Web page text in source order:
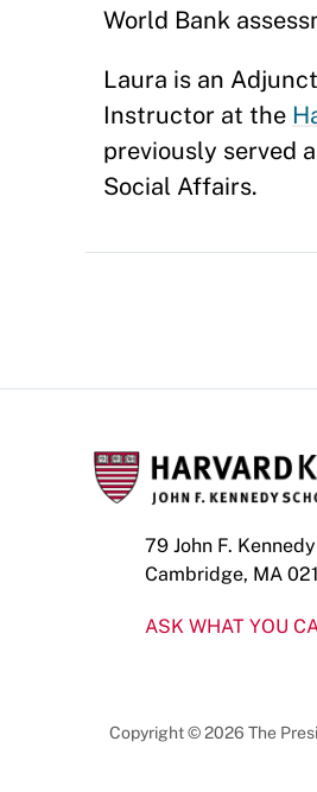
World Bank
Laura is an
Instructor at the
previously served
Social Affairs.
79 John F.
Cambridge, MA
ASK WHAT YOU
Copyright © 2026 The